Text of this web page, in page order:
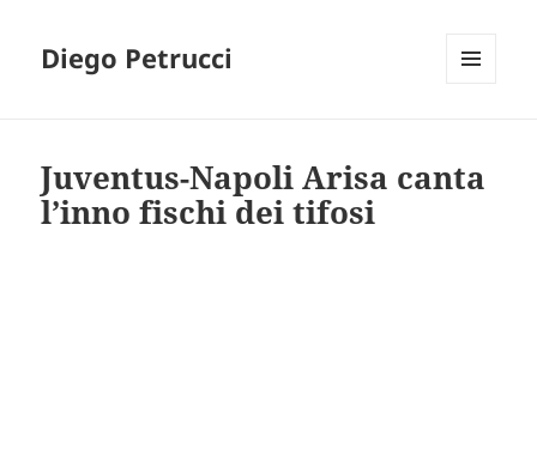
Diego Petrucci
Juventus-Napoli Arisa canta
l’inno fischi dei tifosi